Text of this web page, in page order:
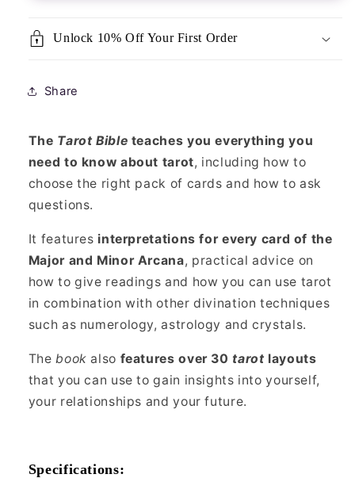
Unlock 10% Off Your First Order
Share
The Tarot Bible teaches you everything you
need to know about tarot, including how to
choose the right pack of cards and how to ask
questions.
It features interpretations for every card of the
Major and Minor Arcana, practical advice on
how to give readings and how you can use tarot
in combination with other divination techniques
such as numerology, astrology and crystals.
Thebook also features over 30tarot layouts
that you can use to gain insights into yourself,
your relationships and your future.
Specifications: